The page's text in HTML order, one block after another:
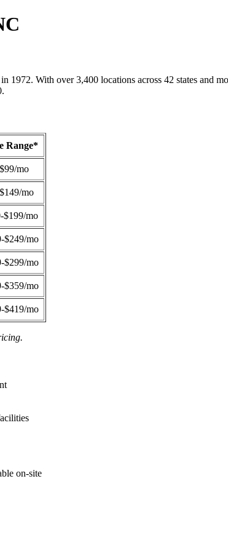
1972. With over 3,400 locations across 42 states and
Range*
mo
mo
$199/mo
$249/mo
$299/mo
$359/mo
$419/mo
on-site